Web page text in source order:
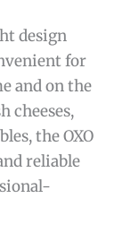
design
for
and on the
cheeses,
the OXO
reliable